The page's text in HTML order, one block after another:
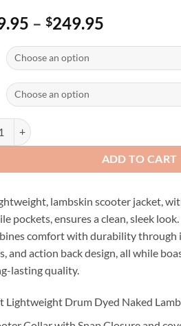
– $249.95
through
$249.95
Lambskin Distressed Leather Biker
ADD TO CART
lambskin scooter jacket,
pockets, ensures a clean, sleek
comfort with durability through
and action back design, all while
lasting quality.
Lightweight Drum Dyed Naked